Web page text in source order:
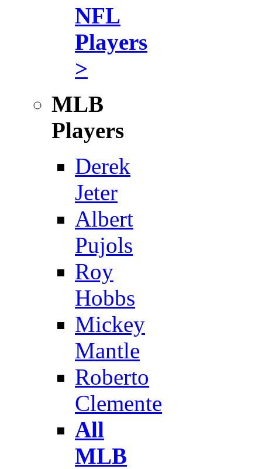
NFL
Players
>
MLB
Players
Derek
Jeter
Albert
Pujols
Roy
Hobbs
Mickey
Mantle
Roberto
Clemente
All
MLB